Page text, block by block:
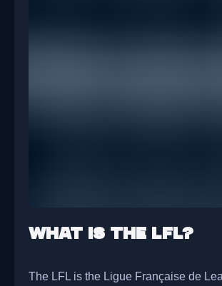
What is the LFL?
The LFL is the Ligue Française de